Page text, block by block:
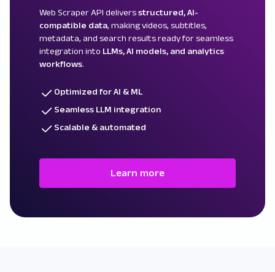
Web Scraper API deliversstructured, AI-
compatible data, making videos, subtitles,
metadata, and search results ready for seamless
integration into LLMs, AI models, and analytics
workflows.
Optimized for AI & ML
Seamless LLM integration
Scalable & automated
Learn more